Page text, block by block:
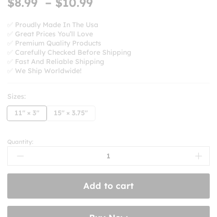
$8.99
$10.99
✅ Proudly Made In The Usa
✅ Great Prices You’ll Love
✅ Premium Quality Products
✅ Carefully Checked Before Shipping
✅ Fast And Reliable Shipping
✅ We Ship Worldwide!
Sizes:
11" × 3"
15" × 3.75"
I
Loaned
Car
Mothman
And
Quantity:
Add to cart